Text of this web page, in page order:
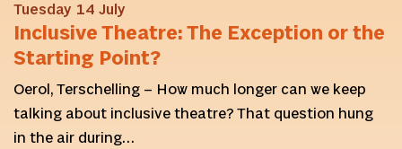
Tuesday 14 July
Inclusive Theatre: The Exception or the
Starting Point?
Oerol, Terschelling – How much longer can we keep
talking about inclusive theatre? That question hung
in the air during…